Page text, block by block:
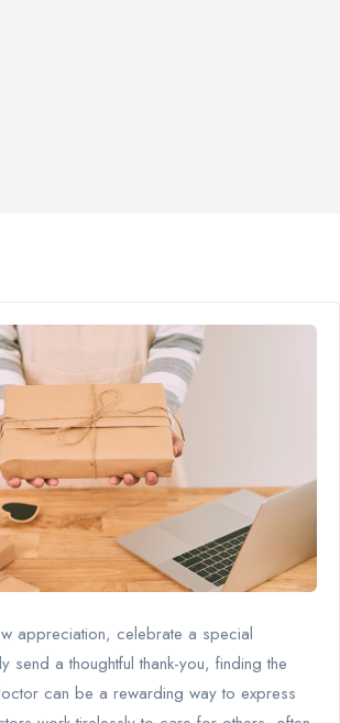
appreciation, celebrate a special
send a thoughtful thank-you, finding the
can be a rewarding way to express